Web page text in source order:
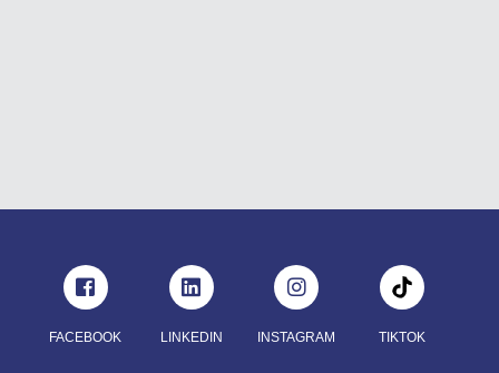
FACEBOOK LINKEDIN INSTAGRAM TIKTOK